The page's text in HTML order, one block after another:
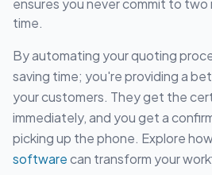
ensures you never commit to two
time.
By automating your quoting
saving time; you're providing a
your customers. They get the
immediately, and you get a
picking up the phone. Explore
softwarecan transform your